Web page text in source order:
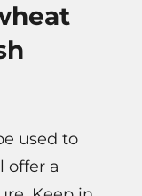
used to
offer a